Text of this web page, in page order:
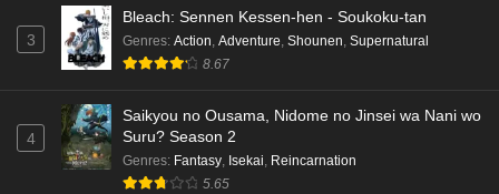
3
Bleach: Sennen Kessen-hen - Soukoku-tan
Genres: Action Adventure Shounen Supernatural
8.67
4
Saikyou no Ousama, Nidome no Jinsei wa Nani wo
Suru? Season 2
Genres: Fantasy, Isekai, Reincarnation
5.65